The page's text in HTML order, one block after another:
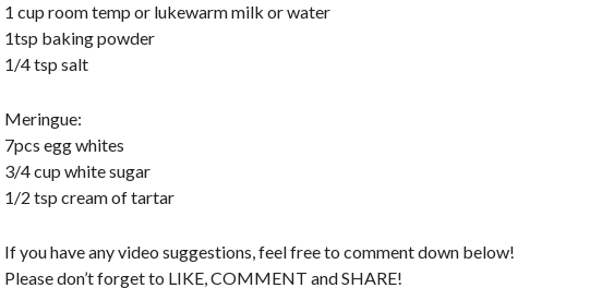
1 cup room temp or lukewarm milk or water
1tsp baking powder
1/4 tsp salt
Meringue:
7pcs egg whites
3/4 cup white sugar
1/2 tsp cream of tartar
If you have any video suggestions, feel free to comment down below!
Please don’t forget to LIKE, COMMENT and SHARE!